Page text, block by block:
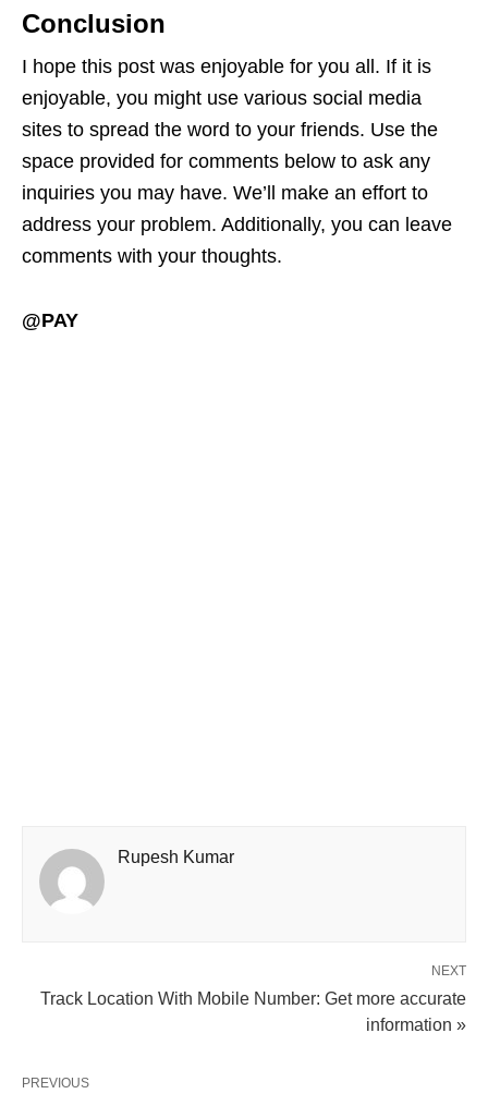
Conclusion
I hope this post was enjoyable for you all. If it is
enjoyable, you might use various social media
sites to spread the word to your friends. Use the
space provided for comments below to ask any
inquiries you may have. We’ll make an effort to
address your problem. Additionally, you can leave
comments with your thoughts.
@PAY
Rupesh Kumar
NEXT
Track Location With Mobile Number: Get more accurate
information »
PREVIOUS